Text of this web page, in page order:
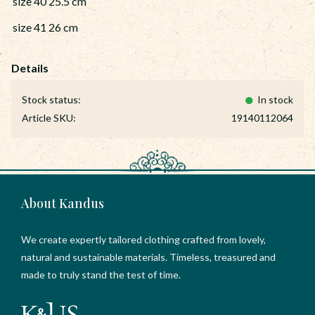
Stock status
In stock
Article SKU
19140112064
size 41 26 cm
About Kandus
We create expertly tailored clothing crafted from lovely,
natural and sustainable materials. Timeless, treasured and
made to truly stand the test of time.